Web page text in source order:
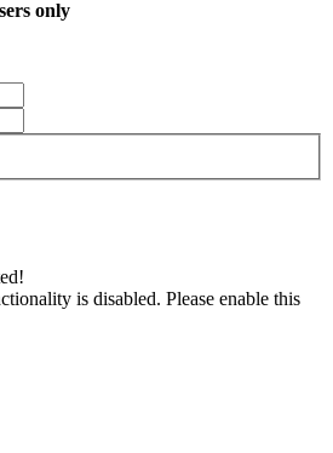
only
is disabled. Please enable this